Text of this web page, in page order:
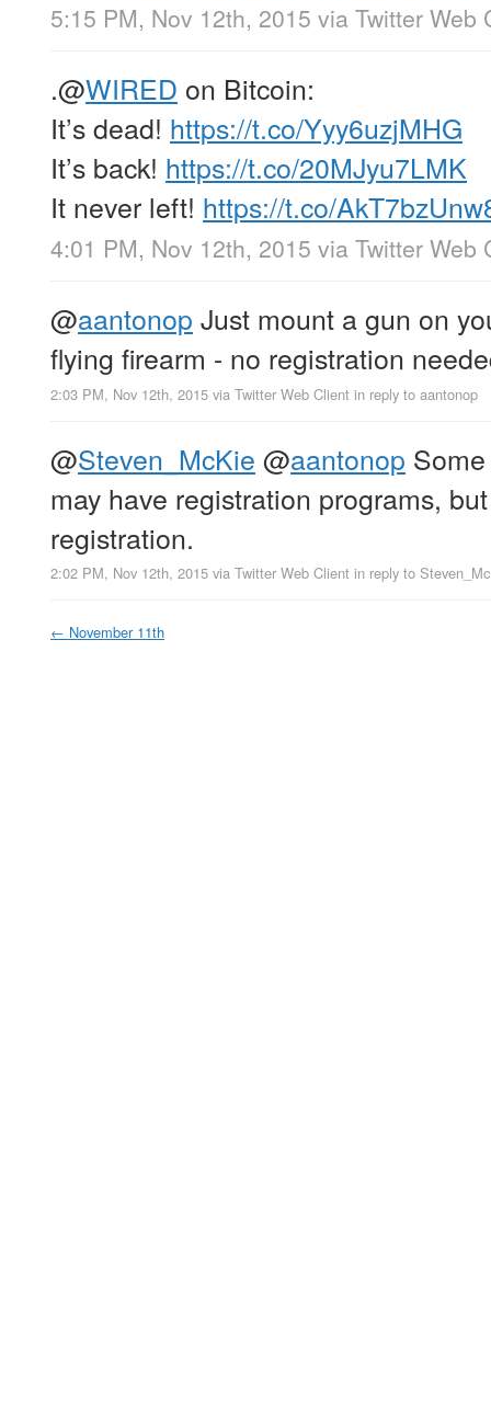
5:15 PM, Nov 12th, 2015 via Twitter Web
.@WIRED on Bitcoin:
It’s dead! https://t.co/Yyy6uzjMHG
It’s back! https://t.co/20MJyu7LMK
It never left! https://t.co/
4:01 PM, Nov 12th, 2015 via Twitter Web
@aantonop Just mount a gun on
flying firearm - no registration
2:03 PM, Nov 12th, 2015 via Twitter Web Client in reply to aantonop
@Steven_McKie @aantonop
may have registration programs,
registration.
2:02 PM, Nov 12th, 2015 via Twitter Web Client in reply to
← November 11th